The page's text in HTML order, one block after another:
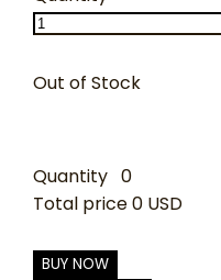
Out of Stock
Quantity 0
Total price0 USD
BUY NOW